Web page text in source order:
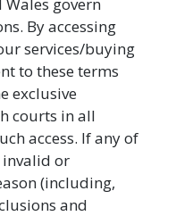
By accessing
services/buying
to these terms
exclusive
courts in all
access. If any of
invalid or
(including,
and